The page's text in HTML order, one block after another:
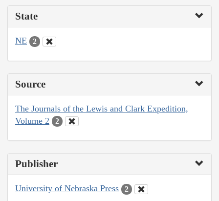
State
NE 2
Source
The Journals of the Lewis and Clark Expedition,
Volume 2
2
Publisher
University of Nebraska Press 2